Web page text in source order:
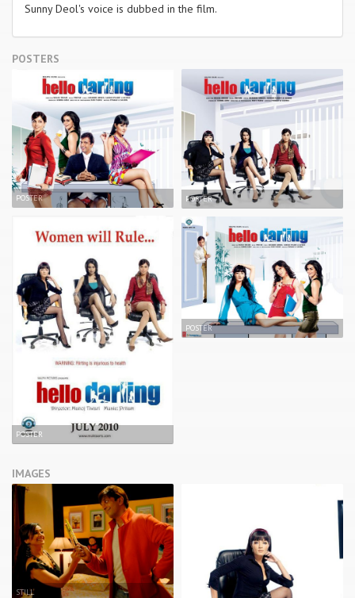
Sunny Deol's voice is dubbed in the film.
POSTERS
POSTER
POSTER
POSTER
POSTER
IMAGES
STILL